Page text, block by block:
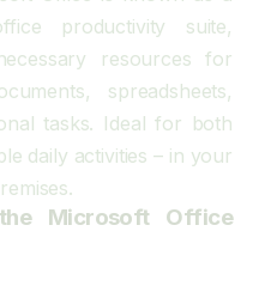
productivity suite,
resources for
spreadsheets,
tasks. Ideal for both
daily activities – in your
Microsoft Office